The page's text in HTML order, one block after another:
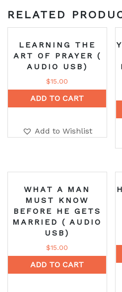
RELATED
LEARNING THE
ART OF PRAYER (
AUDIO USB)
$15.00
ADD TO CART
Add to Wishlist
WHAT A MAN
MUST KNOW
BEFORE HE GETS
MARRIED ( AUDIO
USB)
$15.00
ADD TO CART